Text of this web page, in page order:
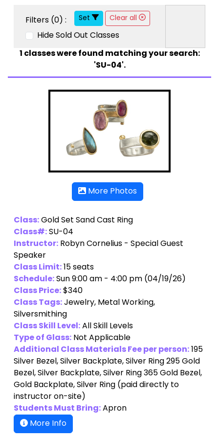
Filters (0) : Set Clear all
Hide Sold Out Classes
1classes were found matching your search:
'SU-04'.
More Photos
Class:Gold Set Sand Cast Ring
Class#:SU-04
Instructor:Robyn Cornelius - Special Guest
Speaker
Class Limit:15 seats
Schedule:Sun 9:00 am - 4:00 pm (04/19/26)
Class Price:$340
Class Tags:Jewelry, Metal Working,
Silversmithing
Class Skill Level:All Skill Levels
Type of Glass:Not Applicable
Additional Class Materials Fee per person:195
Silver Bezel, Silver Backplate, Silver Ring 295 Gold
Bezel, Silver Backplate, Silver Ring 365 Gold Bezel,
Gold Backplate, Silver Ring(paid directly to
instructor on-site)
Students Must Bring:Apron
More Info